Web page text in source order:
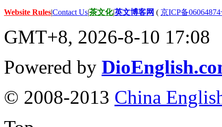
Website Rules|Contact Us|茶文化|英文博客网 ( 京ICP备
GMT+8, 2026-8-10 17:08
Powered by
© 2008-2013 China